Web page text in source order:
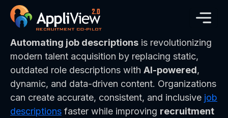
Automating job descriptions is revolutionizing
modern talent acquisition by replacing static,
outdated role descriptions with AI-powered,
dynamic, and data-driven content. Organizations
can create accurate, consistent, and inclusive job
descriptions faster while improving recruitment